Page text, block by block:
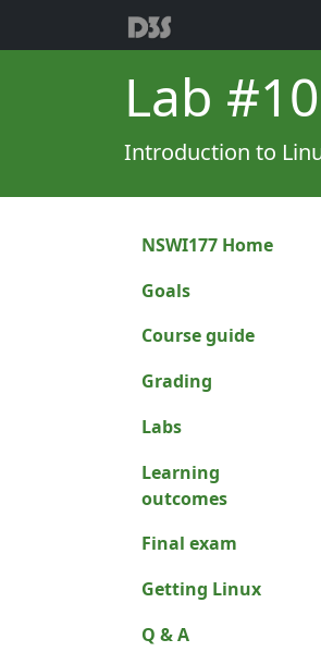
Lab
Introduction to
NSWI177 Home
Goals
Course guide
Grading
Labs
Learning
outcomes
Final exam
Getting Linux
Q & A